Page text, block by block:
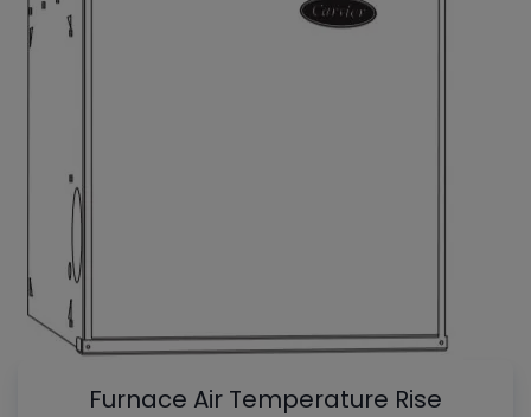
Furnace Air Temperature Rise